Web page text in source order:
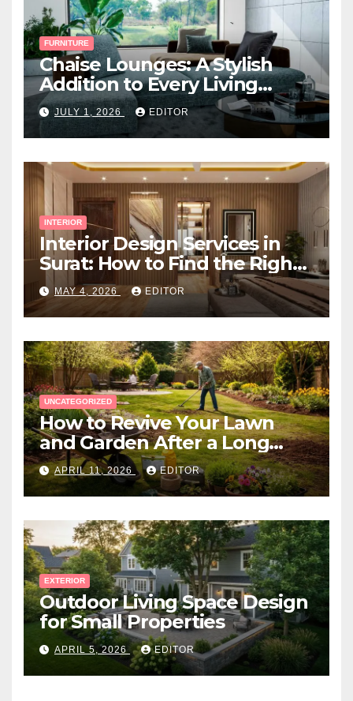
FURNITURE
Chaise Lounges: A Stylish
Addition to Every Living
Space
JULY 1, 2026 EDITOR
INTERIOR
Interior Design Services in
Surat: How to Find the Right
Expert Near You
MAY 4, 2026 EDITOR
UNCATEGORIZED
How to Revive Your Lawn
and Garden After a Long
Canadian Winter
APRIL 11, 2026 EDITOR
EXTERIOR
Outdoor Living Space Design
for Small Properties
APRIL 5, 2026 EDITOR